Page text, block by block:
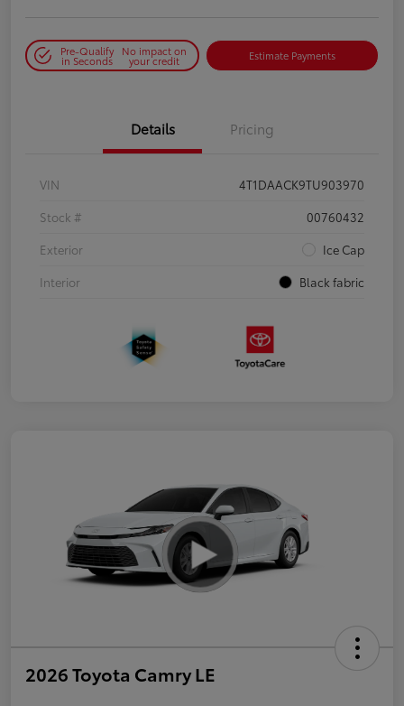
Pre-Qualify
in Seconds
No impact on
your credit Estimate Payments
Details Pricing
VIN
4T1DAACK9TU903970
Stock #
00760432
Exterior
Ice Cap
Interior
Black fabric
2026 Toyota Camry LE